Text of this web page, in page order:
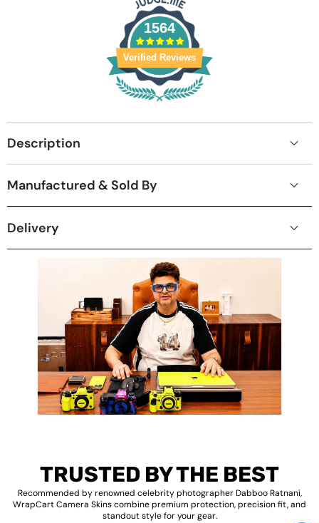
1564
Verified Reviews
Description
Manufactured & Sold By
Delivery
TRUSTED BY THE BEST
Recommended by renowned celebrity photographer Dabboo Ratnani,
WrapCart Camera Skins combine premium protection, precision fit, and
standout style for your gear.